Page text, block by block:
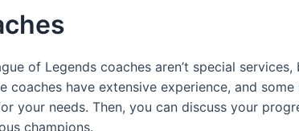
of Legends coaches aren’t special
coaches have extensive experience, and
your needs. Then, you can discuss your
champions.